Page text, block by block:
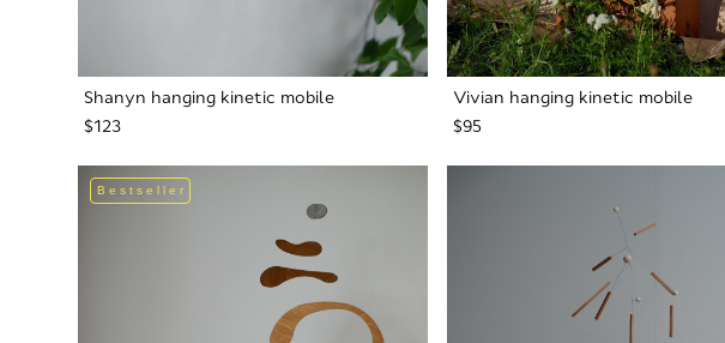
Shanyn hanging kinetic mobile
$123
Vivian hanging kinetic mobile
$95
Bestseller